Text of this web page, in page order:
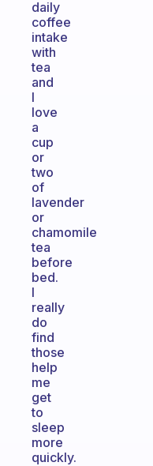
daily
coffee
intake
with
tea
and
I
love
a
cup
or
two
of
lavender
or
chamomile
tea
before
bed.
I
really
do
find
those
help
me
get
to
sleep
more
quickly.